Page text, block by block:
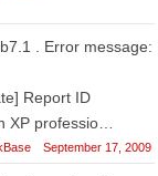
. Error message:
Report ID
XP professio…
September 17, 2009